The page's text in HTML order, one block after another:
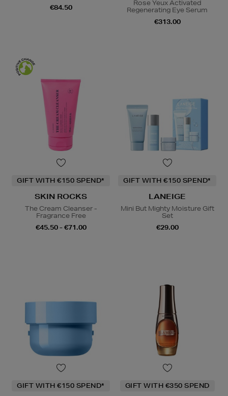
€84.50
Rose Yeux Activated
Regenerating Eye Serum
€313.00
GIFT WITH €150 SPEND*
SKIN ROCKS
The Cream Cleanser -
Fragrance Free
€45.50 - €71.00
GIFT WITH €150 SPEND*
LANEIGE
Mini But Mighty Moisture Gift
Set
€29.00
GIFT WITH €150 SPEND* GIFT WITH €350 SPEND